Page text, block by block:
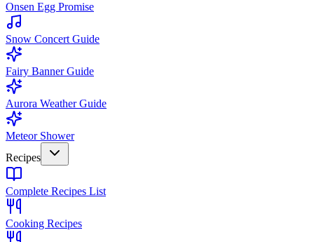
Onsen Egg Promise
Snow Concert Guide
Fairy Banner Guide
Aurora Weather Guide
Meteor Shower
Recipes
Complete Recipes List
Cooking Recipes